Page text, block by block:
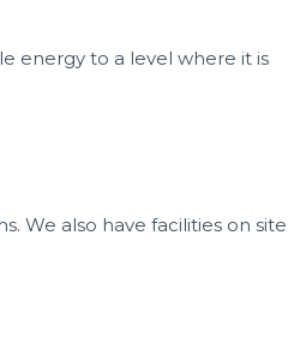
energy to a level where it is
We also have facilities on site